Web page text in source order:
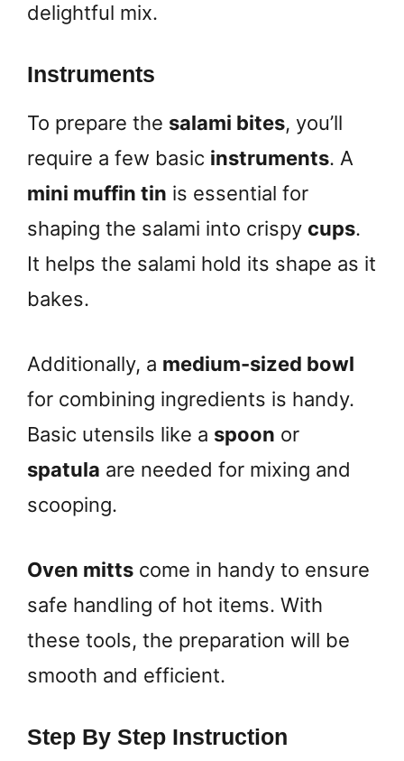
delightful mix.
Instruments
To prepare the salami bites, you’ll
require a few basic instruments. A
mini muffin tin is essential for
shaping the salami into crispy cups.
It helps the salami hold its shape as it
bakes.
Additionally, a medium-sized bowl
for combining ingredients is handy.
Basic utensils like a spoon or
spatula are needed for mixing and
scooping.
Oven mitts come in handy to ensure
safe handling of hot items. With
these tools, the preparation will be
smooth and efficient.
Step By Step Instruction